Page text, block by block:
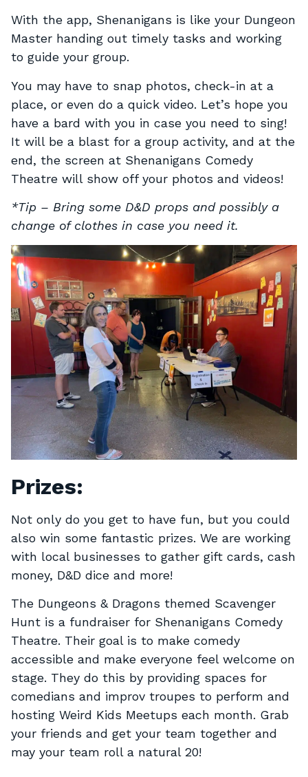
With the app, Shenanigans is like your Dungeon
Master handing out timely tasks and working
to guide your group.
You may have to snap photos, check-in at a
place, or even do a quick video. Let’s hope you
have a bard with you in case you need to sing!
It will be a blast for a group activity, and at the
end, the screen at Shenanigans Comedy
Theatre will show off your photos and videos!
*Tip – Bring some D&D props and possibly a
change of clothes in case you need it.
Prizes:
Not only do you get to have fun, but you could
also win some fantastic prizes. We are working
with local businesses to gather gift cards, cash
money, D&D dice and more!
The Dungeons & Dragons themed Scavenger
Hunt is a fundraiser for Shenanigans Comedy
Theatre. Their goal is to make comedy
accessible and make everyone feel welcome on
stage. They do this by providing spaces for
comedians and improv troupes to perform and
hosting Weird Kids Meetups each month. Grab
your friends and get your team together and
may your team roll a natural 20!